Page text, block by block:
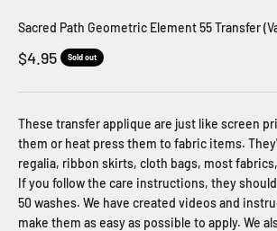
Sacred Path Geometric Element 55 Transfer
Sale price
$4.95 Sold out
These transfer applique are just like screen
them or heat press them to fabric items.
regalia, ribbon skirts, cloth bags, most
If you follow the care instructions, they
50 washes. We have created videos and
make them as easy as possible to apply. We